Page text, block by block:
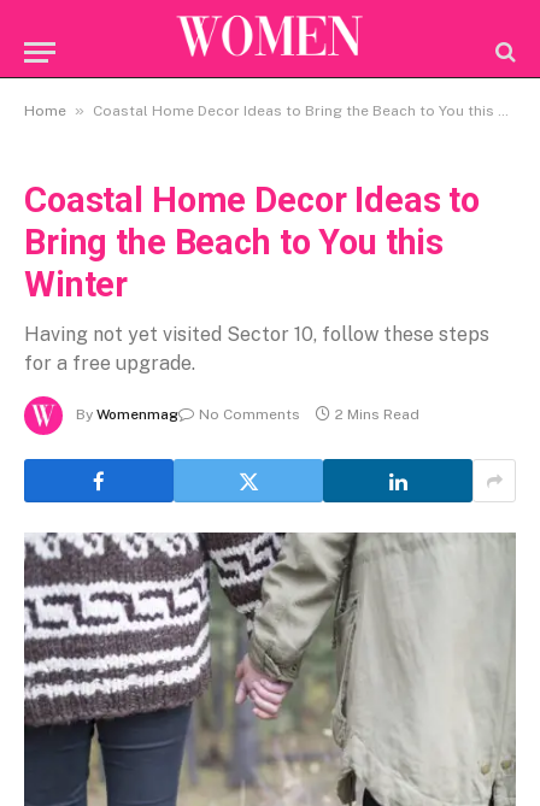
Home » Coastal Home Decor Ideas to Bring the Beach to You this Winter
Coastal Home Decor Ideas to
Bring the Beach to You this
Winter
Having not yet visited Sector 10, follow these steps
for a free upgrade.
By Womenmag No Comments 2 Mins Read